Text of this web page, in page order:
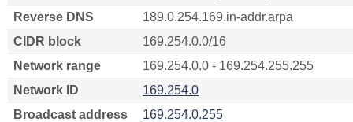
Reverse DNS
189.0.254.169.in-addr.arpa
CIDR block
169.254.0.0/16
Network range
169.254.0.0 - 169.254.255.255
Network ID
169.254.0
Broadcast address
169.254.0.255